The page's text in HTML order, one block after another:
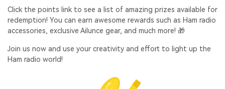
Click the points link to see a list of amazing prizes available for
redemption! You can earn awesome rewards such as Ham radio
accessories, exclusive Ailunce gear, and much more! 🎁
Join us now and use your creativity and effort to light up the
Ham radio world!